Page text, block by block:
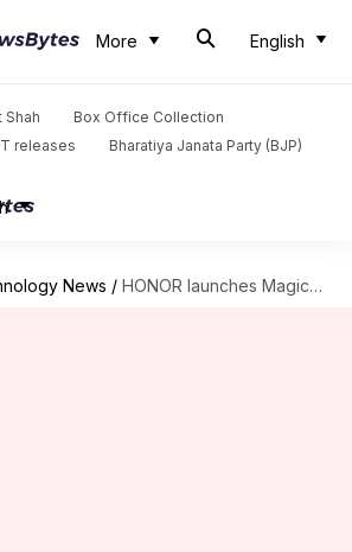
More English
Shah
Box Office Collection
releases Bharatiya Janata Party (BJP)
News / HONOR launches MagicBook X14, X16 Pro laptops: Check specs, prices